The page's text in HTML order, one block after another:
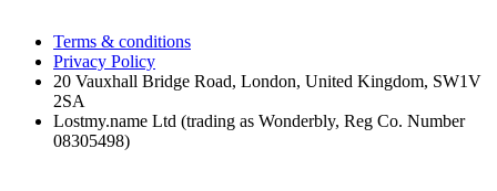
Terms & conditions
Privacy Policy
20 Vauxhall Bridge Road, London, United Kingdom, SW1V
2SA
Lostmy.name Ltd (trading as Wonderbly, Reg Co. Number
08305498)